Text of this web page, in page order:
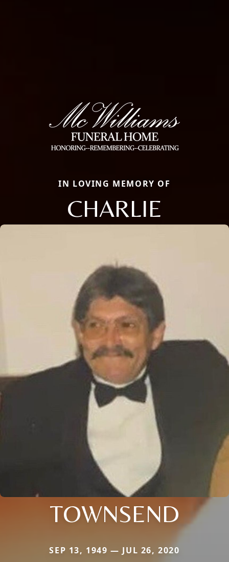
IN LOVING MEMORY OF
CHARLIE
TOWNSEND
SEP 13, 1949 — JUL 26, 2020